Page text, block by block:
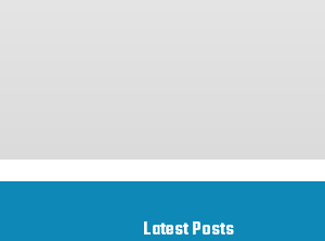
Latest Posts